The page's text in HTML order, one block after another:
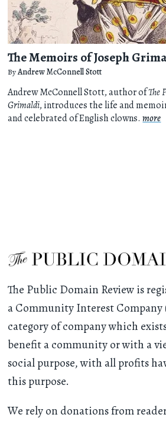
The Memoirs of Joseph
ByAndrew McConnell Stott
Andrew McConnell Stott, author ofThe
Grimaldi, introduces the life and
and celebrated of English clowns.more
The Public Domain Review is
a Community Interest Company
category of company which
benefit a community or with a
social purpose, with all profits
this purpose.
We rely on donations from